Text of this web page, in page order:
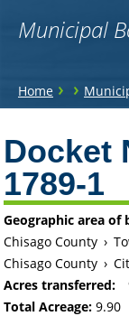
Municipal
You
here
Home › ›
to
top
Docket
1789-1
Geographic area
Chisago County ›
Chisago County ›
Acres transferred:
Total Acreage:9.90